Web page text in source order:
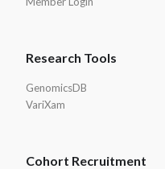
Research Tools
GenomicsDB
VariXam
Cohort Recruitment